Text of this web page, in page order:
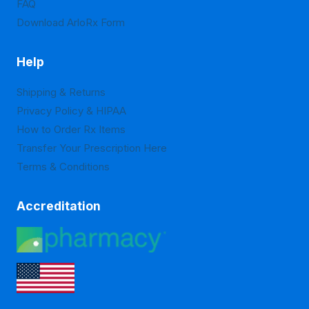
FAQ
Download ArloRx Form
Help
Shipping & Returns
Privacy Policy & HIPAA
How to Order Rx Items
Transfer Your Prescription Here
Terms & Conditions
Accreditation